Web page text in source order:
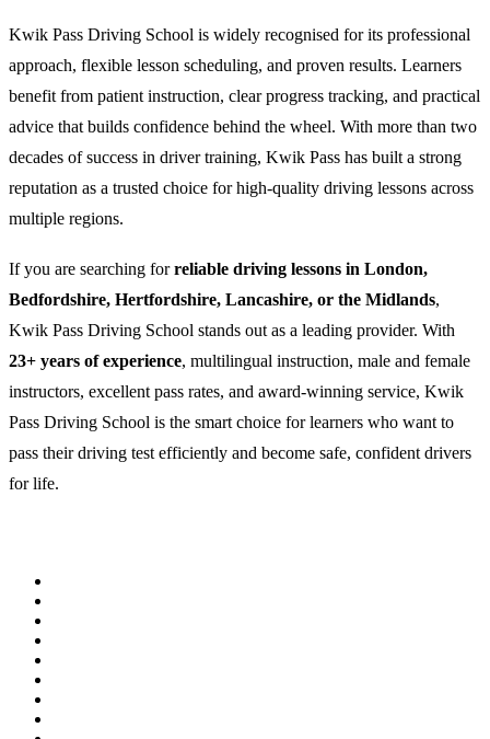
Kwik Pass Driving School is widely recognised for its professional
approach, flexible lesson scheduling, and proven results. Learners
benefit from patient instruction, clear progress tracking, and practical
advice that builds confidence behind the wheel. With more than two
decades of success in driver training, Kwik Pass has built a strong
reputation as a trusted choice for high-quality driving lessons across
multiple regions.
If you are searching forreliable driving lessons in London,
Bedfordshire, Hertfordshire, Lancashire, or the Midlands,
Kwik Pass Driving School stands out as a leading provider. With
23+ years of experience, multilingual instruction, male and female
instructors, excellent pass rates, and award-winning service, Kwik
Pass Driving School is the smart choice for learners who want to
pass their driving test efficiently and become safe, confident drivers
for life.